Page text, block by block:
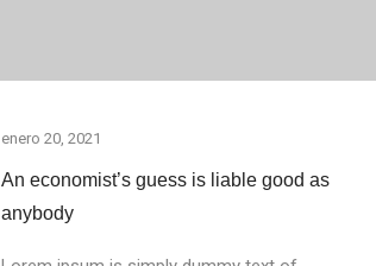
enero 20, 2021
An economist’s guess is liable good as
anybody